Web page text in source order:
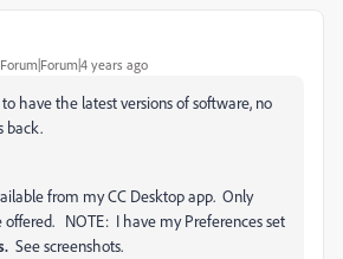
Forum|Forum|4 years ago
have the latest versions of software, no
back.
from my CC Desktop app. Only
offered. NOTE: I have my Preferences set
See screenshots.